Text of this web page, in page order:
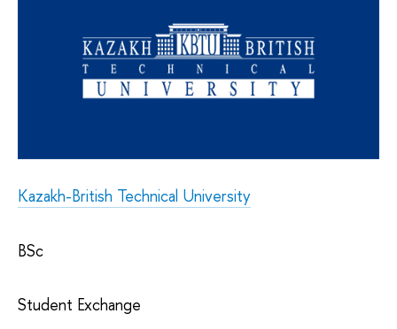
Kazakh-British Technical University
BSc
Student Exchange